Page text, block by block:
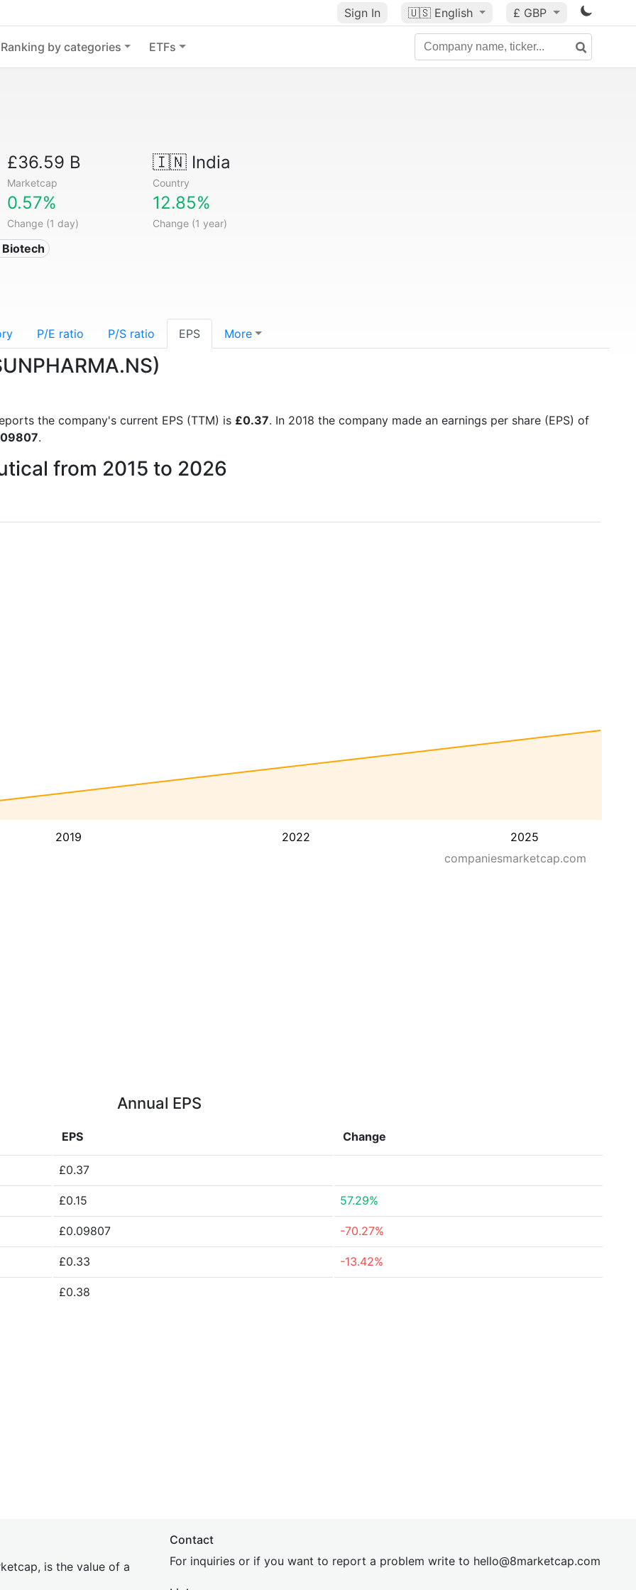
Sign In 🇺🇸 English £ GBP
Ranking by categories ETFs
£36.59 B
Marketcap
🇮🇳India
Country
0.57%
Change (1 day)
12.85%
Change (1 year)
Biotech
P/E ratio P/S ratio EPS More
the company's current EPS (TTM) is £0.37. In 2018 the company made an earnings per share (EPS) of
.
from 2015 to 2026
2019 2022
2025
companiesmarketcap.com
Annual EPS
EPS Change
£0.37
£0.15 57.29%
£0.09807 -70.27%
£0.33 -13.42%
£0.38
is the value of a
Contact
For inquiries or if you want to report a problem write to hello@8marketcap.com